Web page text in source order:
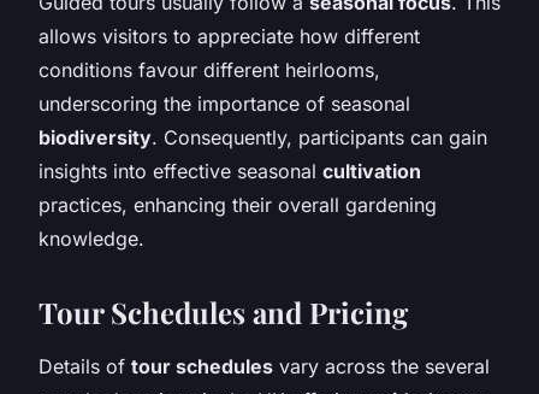
allows visitors to appreciate how different
conditions favour different heirlooms,
underscoring the importance of seasonal
biodiversity. Consequently, participants can gain
insights into effective seasonal cultivation
practices, enhancing their overall gardening
knowledge.
Tour Schedules and Pricing
Details of tour schedules vary across the several